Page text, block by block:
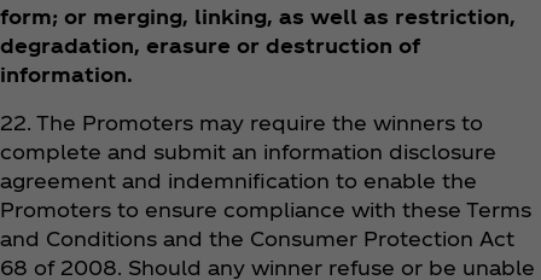
form; or merging, linking, as well as restriction,
degradation, erasure or destruction of
information.
22. The Promoters may require the winners to
complete and submit an information disclosure
agreement and indemnification to enable the
Promoters to ensure compliance with these Terms
and Conditions and the Consumer Protection Act
68 of 2008. Should any winner refuse or be unable